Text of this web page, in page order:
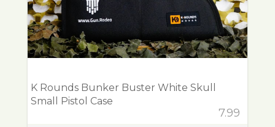
K Rounds Bunker Buster White Skull
Small Pistol Case
7.99